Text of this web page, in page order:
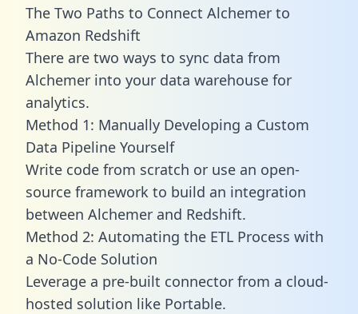
The Two Paths to Connect Alchemer to
Amazon Redshift
There are two ways to sync data from
Alchemer into your data warehouse for
analytics.
Method 1: Manually Developing a Custom
Data Pipeline Yourself
Write code from scratch or use an open-
source framework to build an integration
between Alchemer and Redshift.
Method 2: Automating the ETL Process with
a No-Code Solution
Leverage a pre-built connector from a cloud-
hosted solution like Portable.